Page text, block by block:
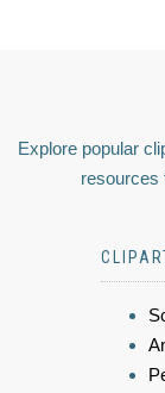
Explore popular
resources